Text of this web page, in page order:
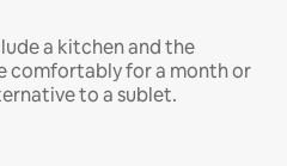
a kitchen and the
comfortably for a month or
to a sublet.